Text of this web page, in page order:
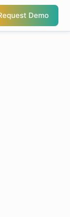
Demo